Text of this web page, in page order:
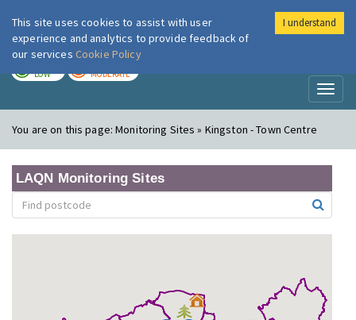
London Air
LOW MODERATE
You are on this page:Monitoring Sites » Kingston - Town Centre
LAQN Monitoring Sites
This site uses cookies to assist with user
experience and analytics to provide feedback of
our services Cookie Policy
I understand